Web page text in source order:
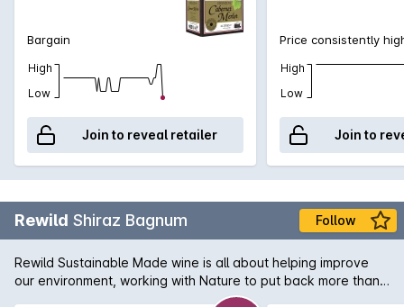
Bargain
High
Low
Join to reveal retailer
Price consistently
High
Low
Join to
Rewild Shiraz Bagnum Follow
Rewild Sustainable Made wine is all about helping improve
our environment, working with Nature to put back more than
we take out. Produced by Duxtons Vineyard who are driven